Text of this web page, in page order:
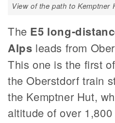
View of the path to Kemptner
The E5 long-
Alps leads from
This one is the first
the Oberstdorf train
the Kemptner Hut,
altitude of over